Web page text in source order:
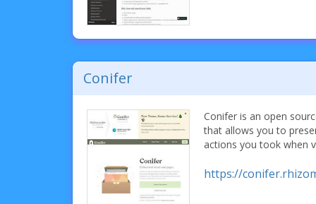
Conifer
Conifer is an open
that allows you to
actions you took when
https://